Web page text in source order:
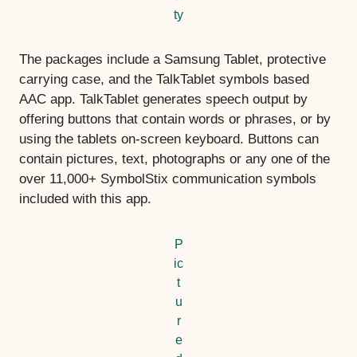
ty
The packages include a Samsung Tablet, protective
carrying case, and the TalkTablet symbols based
AAC app. TalkTablet generates speech output by
offering buttons that contain words or phrases, or by
using the tablets on-screen keyboard. Buttons can
contain pictures, text, photographs or any one of the
over 11,000+ SymbolStix communication symbols
included with this app.
P
ic
t
u
r
e